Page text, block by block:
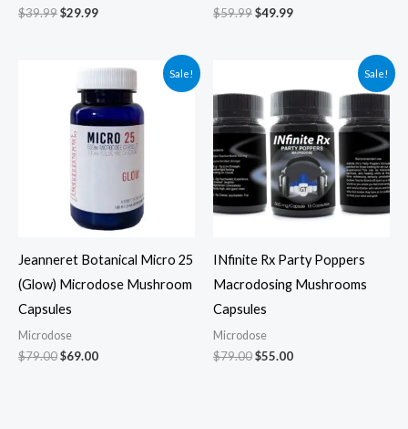
$39.99$29.99 $59.99$49.99
Sale!
Jeanneret Botanical Micro 25
(Glow) Microdose Mushroom
Capsules
Microdose
$79.00
Original
was:
$79.00.
$69.00
Current
is:
$69.00.
Sale!
INfinite Rx Party Poppers
Macrodosing Mushrooms
Capsules
Microdose
$79.00
was:
$79.00.
$55.00
$55.00.